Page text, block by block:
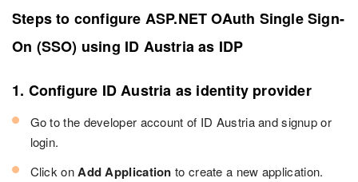
Steps to configure ASP.NET OAuth Single Sign-
On (SSO) using ID Austria as IDP
1. Configure ID Austria as identity provider
Go to the developer account of ID Austria and signup or
login.
Click on Add Application to create a new application.